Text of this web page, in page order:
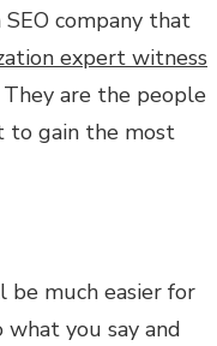
company that
expert witness
are the people
to gain the most
be much easier for
you say and